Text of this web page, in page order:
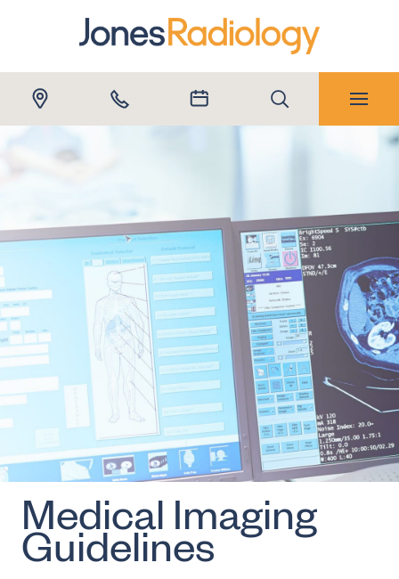
Close submenu
Medical Imaging
Guidelines